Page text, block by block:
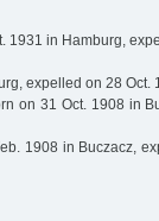
1931 in Hamburg,
expelled on 28 Oct.
on 31 Oct. 1908 in
1908 in Buczacz,